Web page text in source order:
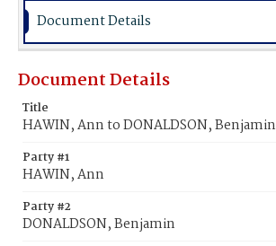
Document Details
Document Details
Title
HAWIN, Ann to DONALDSON, Benjamin
Party #1
HAWIN, Ann
Party #2
DONALDSON, Benjamin